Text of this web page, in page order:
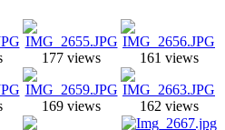
177 views 161 views
169 views 162 views